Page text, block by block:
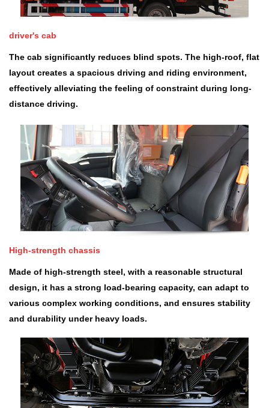
driver's cab
The cab significantly reduces blind spots. The high-roof, flat
layout creates a spacious driving and riding environment,
effectively alleviating the feeling of constraint during long-
distance driving.
High-strength chassis
Made of high-strength steel, with a reasonable structural
design, it has a strong load-bearing capacity, can adapt to
various complex working conditions, and ensures stability
and durability under heavy loads.